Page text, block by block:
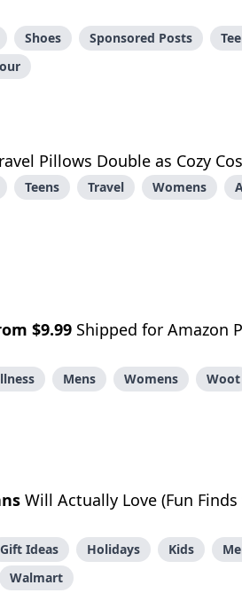
Shoes Sponsored Posts
Pillows Double as Cozy
Teens Travel Womens
$9.99 Shipped for Amazon
Mens Womens Woot
Will Actually Love (Fun
Gift Ideas Holidays Kids
Walmart